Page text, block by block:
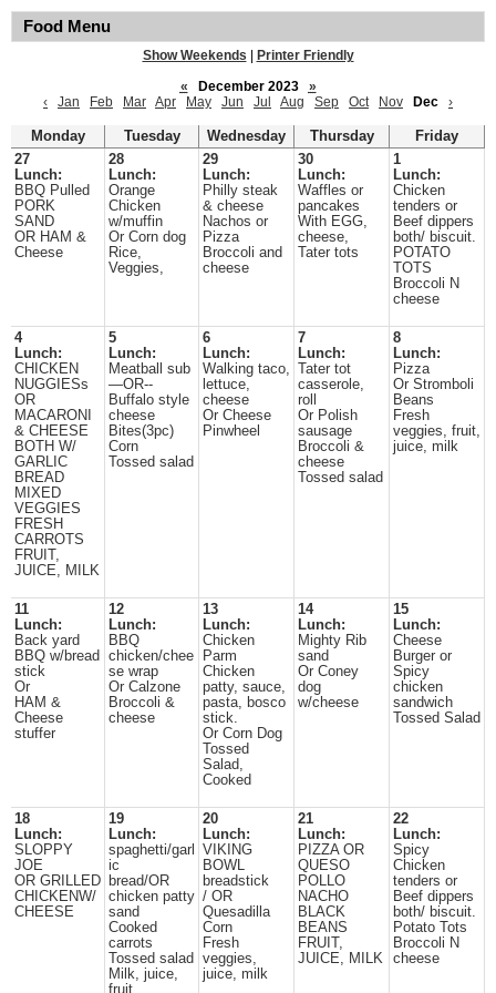
Food Menu
Show Weekends
Printer Friendly
«
December 2023
»
‹
Jan Feb Mar Apr May Jun Jul Aug Sep Oct Nov Dec ›
Monday Tuesday Wednesday Thursday
Friday
27
Lunch:
BBQ Pulled
PORK
SAND
OR HAM &
Cheese
28
Lunch:
Orange
Chicken
w/muffin
Or Corn dog
Rice,
Veggies,
29
Lunch:
Philly steak
& cheese
Nachos or
Pizza
Broccoli and
cheese
30
Lunch:
Waffles or
pancakes
With EGG,
cheese,
Tater tots
1
Lunch:
Chicken
tenders or
Beef dippers
both/ biscuit.
POTATO
TOTS
Broccoli N
cheese
4
Lunch:
CHICKEN
NUGGIESs
OR
MACARONI
& CHEESE
BOTH W/
GARLIC
BREAD
MIXED
VEGGIES
FRESH
CARROTS
FRUIT,
JUICE, MILK
5
Lunch:
Meatball sub
—OR--
Buffalo style
cheese
Bites(3pc)
Corn
Tossed salad
6
Lunch:
Walking taco,
lettuce,
cheese
Or Cheese
Pinwheel
7
Lunch:
Tater tot
casserole,
roll
Or Polish
sausage
Broccoli &
cheese
Tossed salad
8
Lunch:
Pizza
Or Stromboli
Beans
Fresh
veggies, fruit,
juice, milk
11
Lunch:
Back yard
BBQ w/bread
stick
Or
HAM &
Cheese
stuffer
12
Lunch:
BBQ
chicken/chee
se wrap
Or Calzone
Broccoli &
cheese
13
Lunch:
Chicken
Parm
Chicken
patty, sauce,
pasta, bosco
stick.
Or Corn Dog
Tossed
Salad,
Cooked
14
Lunch:
Mighty Rib
sand
Or Coney
dog
w/cheese
15
Lunch:
Cheese
Burger or
Spicy
chicken
sandwich
Tossed Salad
18
Lunch:
SLOPPY
JOE
OR GRILLED
CHICKENW/
CHEESE
19
Lunch:
spaghetti/garl
ic
bread/OR
chicken patty
sand
Cooked
carrots
Tossed salad
Milk, juice,
fruit
20
Lunch:
VIKING
BOWL
breadstick
/ OR
Quesadilla
Corn
Fresh
veggies,
juice, milk
21
Lunch:
PIZZA OR
QUESO
POLLO
NACHO
BLACK
BEANS
FRUIT,
JUICE, MILK
22
Lunch:
Spicy
Chicken
tenders or
Beef dippers
both/ biscuit.
Potato Tots
Broccoli N
cheese